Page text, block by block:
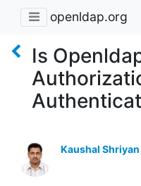
openldap.org
Is
Kaushal Shriyan